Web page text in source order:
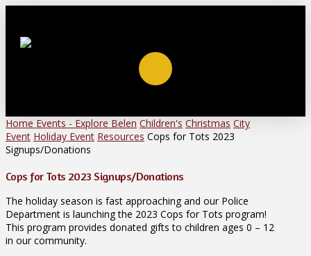
Home Events - Explore Belen Children's Christmas City
Event Holiday Event Resources Cops for Tots 2023
Signups/Donations
Cops for Tots 2023 Signups/Donations
The holiday season is fast approaching and our Police
Department is launching the 2023 Cops for Tots program!
This program provides donated gifts to children ages 0 – 12
in our community.